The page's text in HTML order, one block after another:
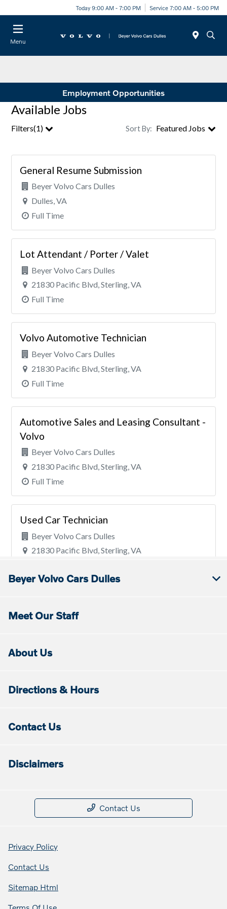
Today 9:00 AM - 7:00 PM Service 7:00 AM - 5:00 PM
Menu
Employment Opportunities
Beyer Volvo Cars Dulles
Meet Our Staff
About Us
Directions & Hours
Contact Us
Disclaimers
Contact Us
Privacy Policy
Contact Us
Sitemap Html